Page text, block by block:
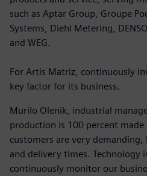
such as Aptar Group, Groupe
Systems, Diehl Metering,
and WEG.
For Artis Matriz, continuously
key factor for its business.
Murilo Olenik, industrial
production is 100 percent
customers are very
and delivery times. Technology
continuously monitor our